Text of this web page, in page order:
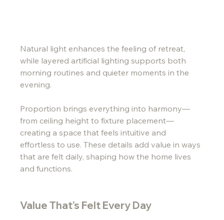
Natural light enhances the feeling of retreat,
while layered artificial lighting supports both
morning routines and quieter moments in the
evening.
Proportion brings everything into harmony—
from ceiling height to fixture placement—
creating a space that feels intuitive and
effortless to use. These details add value in ways
that are felt daily, shaping how the home lives
and functions.
Value That’s Felt Every Day